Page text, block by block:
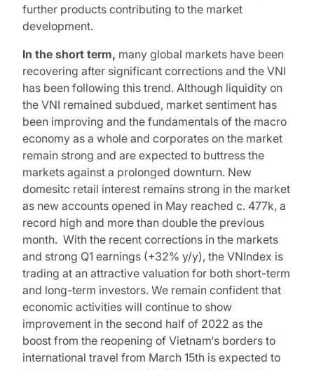
further products contributing to the market
development.
In the short term, many global markets have been
recovering after significant corrections and the VNI
has been following this trend. Although liquidity on
the VNI remained subdued, market sentiment has
been improving and the fundamentals of the macro
economy as a whole and corporates on the market
remain strong and are expected to buttress the
markets against a prolonged downturn. New
domesitc retail interest remains strong in the market
as new accounts opened in May reached c. 477k, a
record high and more than double the previous
month. With the recent corrections in the markets
and strong Q1 earnings (+32% y/y), the VNIndex is
trading at an attractive valuation for both short-term
and long-term investors. We remain confident that
economic activities will continue to show
improvement in the second half of 2022 as the
boost from the reopening of Vietnam‘s borders to
international travel from March 15th is expected to